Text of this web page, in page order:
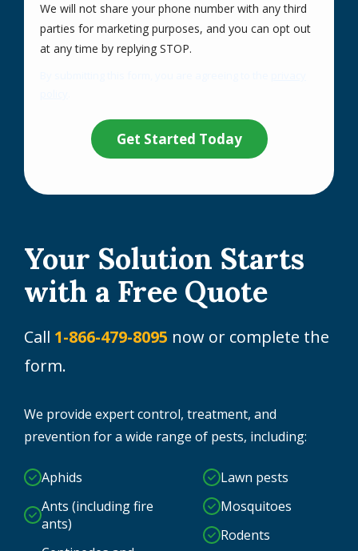
Your Solution Starts
with a Free Quote
Call 1-866-479-8095 now or complete the
form.
We provide expert control, treatment, and
prevention for a wide range of pests, including:
Aphids
Ants (including fire
ants)
Lawn pests
Mosquitoes
Rodents
We will not share your phone number with any third
parties for marketing purposes, and you can opt out
at any time by replying STOP.
Submission